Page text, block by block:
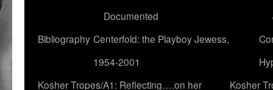
content
Documented
Bibliography Centerfold: the Playboy Jewess,
1954-2001
Kosher Tropes/A1: Reflecting….on her
Kosher